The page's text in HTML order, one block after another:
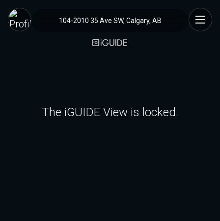
104-2010 35 Ave SW, Calgary, AB
The iGUIDE View is locked.